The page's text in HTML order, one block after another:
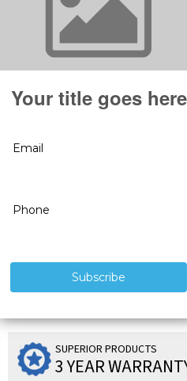
SUPERIOR PRODUCTS
3 YEAR